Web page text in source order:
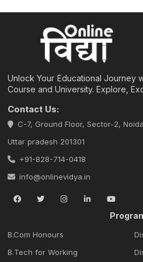
Unlock Your Educational Journey
Course and University. Explore,
Contact Us:
C-7, Ground Floor, Sector-2, Noida
Uttar pradesh 201301
+91-828-714-0418
info@onlinevidya.in
B.Com Honours
B.Tech for Working